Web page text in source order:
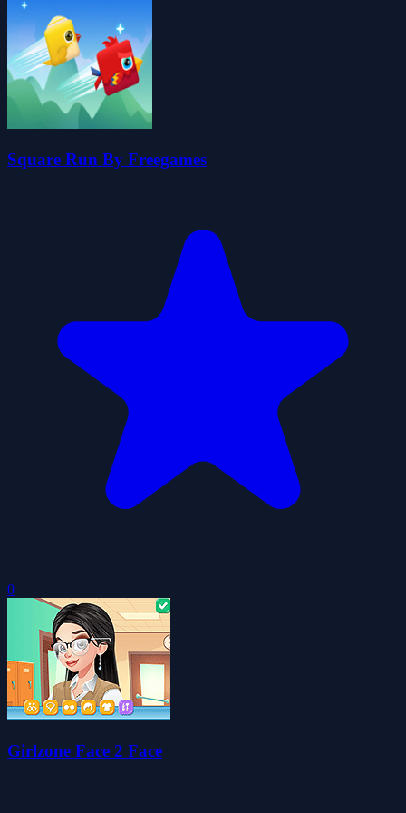
Square Run By Freegames
0
Girlzone Face 2 Face